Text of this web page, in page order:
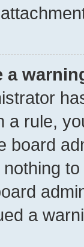
a
a rule,
board
a